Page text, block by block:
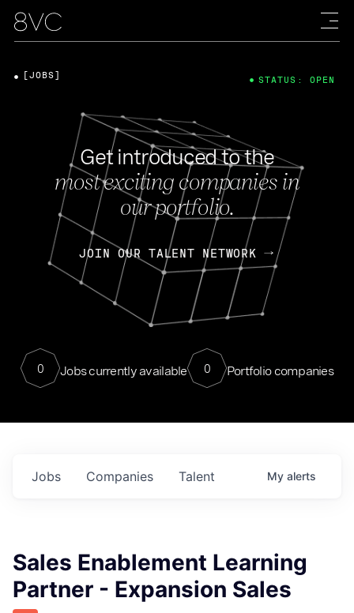
Get introduced to the
most exciting companies in
our portfolio.
JOIN OUR TALENT NETWORK
0 Jobs currently available 0 Portfolio companies
[JOBS] STATUS: OPEN
Jobs Companies Talent My alerts
Sales Enablement Learning
Partner - Expansion Sales